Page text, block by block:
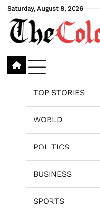
Skip
content
Saturday, August 8, 2026
TOP STORIES
WORLD
POLITICS
BUSINESS
SPORTS